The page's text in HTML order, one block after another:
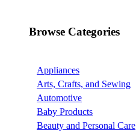
Browse Categories
Appliances
Arts, Crafts, and Sewing
Automotive
Baby Products
Beauty and Personal Care